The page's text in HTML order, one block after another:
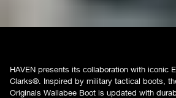
HAVEN presents its collaboration with iconic
Clarks®. Inspired by military tactical boots,
Originals Wallabee Boot is updated with